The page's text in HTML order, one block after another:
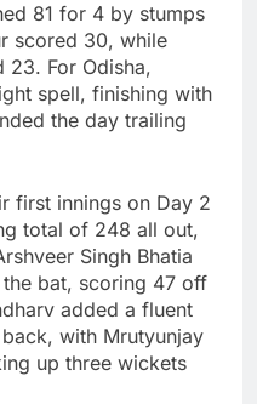
81 for 4 by stumps
scored 30, while
23. For Odisha,
spell, finishing with
the day trailing
first innings on Day 2
total of 248 all out,
Singh Bhatia
bat, scoring 47 off
added a fluent
with Mrutyunjay
up three wickets